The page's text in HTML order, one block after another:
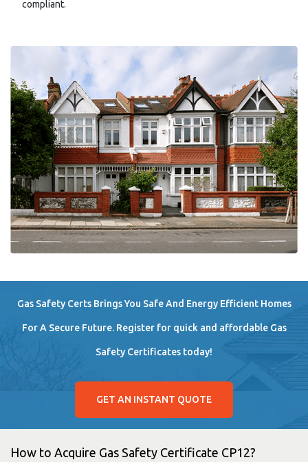
compliant.
Gas Safety Certs Brings You Safe And Energy Efficient Homes
For A Secure Future. Register for quick and affordable Gas
Safety Certificates today!
GET AN INSTANT QUOTE
How to Acquire Gas Safety Certificate CP12?